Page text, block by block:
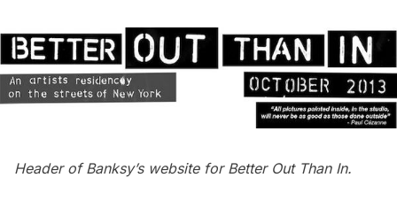
Header ofBanksy’s websitefor Better Out Than In.